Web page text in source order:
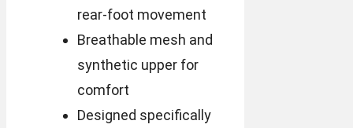
rear-foot movement
Breathable mesh and
synthetic upper for
comfort
Designed specifically